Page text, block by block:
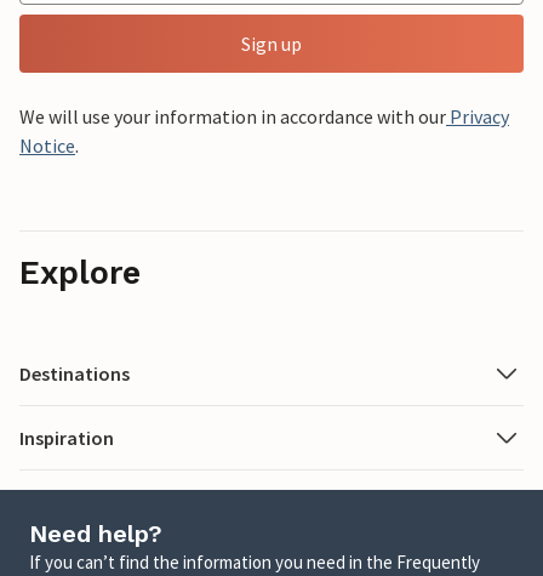
Sign up
We will use your information in accordance with our Privacy
Notice.
Explore
Destinations
Inspiration
Need help?
If you can’t find the information you need in the Frequently